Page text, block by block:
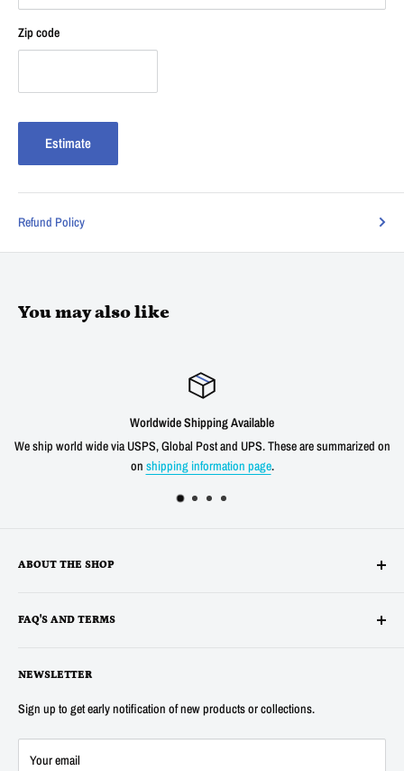
Zip code
Estimate
Refund Policy
You may also like
Worldwide Shipping Available
We ship world wide via USPS, Global Post and UPS. These are summarized on
on shipping information page.
ABOUT THE SHOP
supplying electronic, electro-mechanical and test equipment since
in New Hampshire in 1991. In 2007 Anatek partnered with Bob Parker in
Tester Meters. In 2014 Anatek was acquired by Alltronics LLC and we
continue to proudly offer the "Blue" range of component testers and also
sell many other new and surplus parts for electronics hobbyists and
FAQ'S AND TERMS
Privacy
Refunds
FAQ's
NEWSLETTER
Sign up to get early notification of new products or collections.
Your email